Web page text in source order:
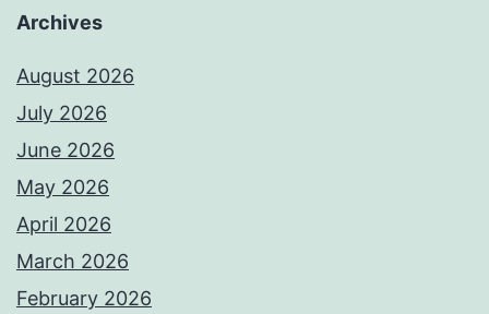
Archives
August 2026
July 2026
June 2026
May 2026
April 2026
March 2026
February 2026